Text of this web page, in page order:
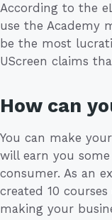
According to the
use the Academy
be the most
UScreen claims
How can
You can make
will earn you
consumer. As an
created 10
making your